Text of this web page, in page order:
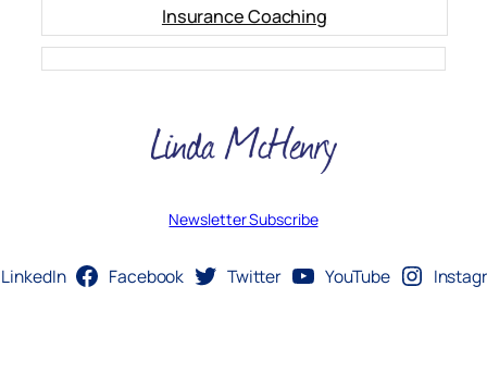
Insurance Coaching
Newsletter Subscribe
LinkedIn Facebook Twitter YouTube